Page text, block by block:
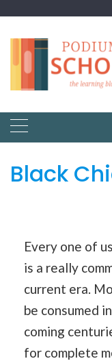
Black
Every one of
is a really
current era.
be consumed
coming
for complete